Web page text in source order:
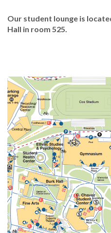
Our student lounge is
Hall in room 525.